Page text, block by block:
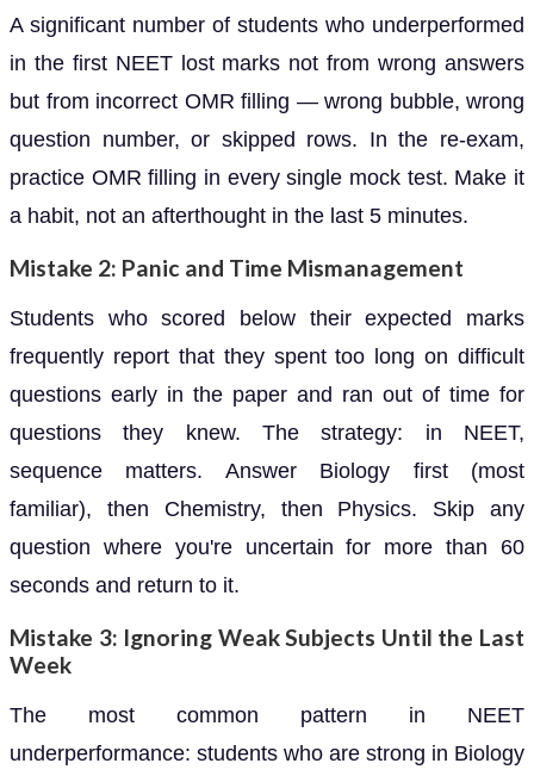
A significant number of students who underperformed
in the first NEET lost marks not from wrong answers
but from incorrect OMR filling — wrong bubble, wrong
question number, or skipped rows. In the re-exam,
practice OMR filling in every single mock test. Make it
a habit, not an afterthought in the last 5 minutes.
Mistake 2: Panic and Time Mismanagement
Students who scored below their expected marks
frequently report that they spent too long on difficult
questions early in the paper and ran out of time for
questions they knew. The strategy: in NEET,
sequence matters. Answer Biology first (most
familiar), then Chemistry, then Physics. Skip any
question where you're uncertain for more than 60
seconds and return to it.
Mistake 3: Ignoring Weak Subjects Until the Last
Week
The most common pattern in NEET
underperformance: students who are strong in Biology